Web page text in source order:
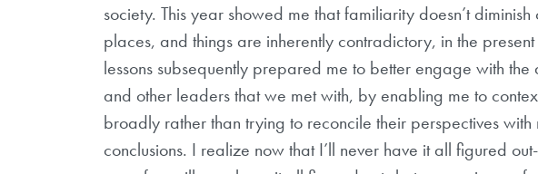
society. This year showed me that familiarity doesn’t
places, and things are inherently contradictory, in the
lessons subsequently prepared me to better engage with the
and other leaders that we met with, by enabling me to
broadly rather than trying to reconcile their perspectives
conclusions. I realize now that I’ll never have it all figured